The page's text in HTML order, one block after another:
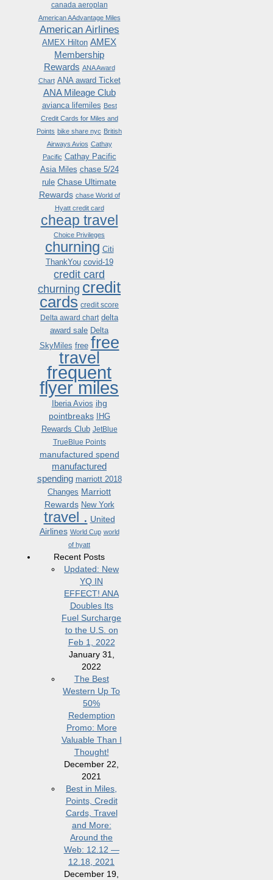
canada aeroplan
American AAdvantage Miles
American Airlines
AMEX Hilton AMEX
Membership
Rewards ANA Award
Chart ANA award Ticket
ANA Mileage Club
avianca lifemiles Best
Credit Cards for Miles and
Points bike share nyc British
Airways Avios Cathay
Pacific Cathay Pacific
Asia Miles chase 5/24
rule Chase Ultimate
Rewards chase World of
Hyatt credit card
cheap travel
Choice Privileges
churning Citi
ThankYou covid-19
credit card
churning credit
cards credit score
Delta award chart delta
award sale Delta
SkyMiles free free
travel
frequent
flyer miles
Iberia Avios ihg
pointbreaks
IHG
Rewards Club JetBlue
TrueBlue Points
manufactured spend
manufactured
spending marriott 2018
Changes Marriott
Rewards New York
travel . United
Airlines World Cup world
of hyatt
Recent Posts
Updated: New
YQ IN
EFFECT! ANA
Doubles Its
Fuel Surcharge
to the U.S. on
Feb 1, 2022
January 31,
2022
The Best
Western Up To
50%
Redemption
Promo: More
Valuable Than I
Thought!
December 22,
2021
Best in Miles,
Points, Credit
Cards, Travel
and More:
Around the
Web: 12.12 —
12.18, 2021
December 19,